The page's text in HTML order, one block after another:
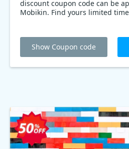
discount coupon code can be
Mobikin. Find yours limited
Show Coupon code